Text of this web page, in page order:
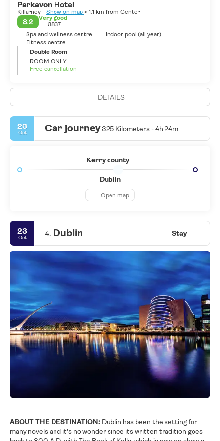
Parkavon Hotel
Killarney - Show on map > 1.1 km from Center
8.2
Very good
3837
Spa and wellness centre
Indoor pool (all year)
Fitness centre
Double Room
ROOM ONLY
Free cancellation
DETAILS
23
Oct Car journey325 Kilometers - 4h 24m
Kerry county
Dublin
Open map
23
Oct 4. Dublin Stay
ABOUT THE DESTINATION: Dublin has been the setting for
many novels and it’s no wonder since its written tradition goes